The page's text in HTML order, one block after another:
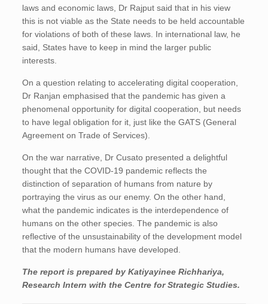
laws and economic laws, Dr Rajput said that in his view
this is not viable as the State needs to be held accountable
for violations of both of these laws. In international law, he
said, States have to keep in mind the larger public
interests.
On a question relating to accelerating digital cooperation,
Dr Ranjan emphasised that the pandemic has given a
phenomenal opportunity for digital cooperation, but needs
to have legal obligation for it, just like the GATS (General
Agreement on Trade of Services).
On the war narrative, Dr Cusato presented a delightful
thought that the COVID-19 pandemic reflects the
distinction of separation of humans from nature by
portraying the virus as our enemy. On the other hand,
what the pandemic indicates is the interdependence of
humans on the other species. The pandemic is also
reflective of the unsustainability of the development model
that the modern humans have developed.
The report is prepared byKatiyayinee Richhariya,
Research Intern with the Centre for Strategic Studies.